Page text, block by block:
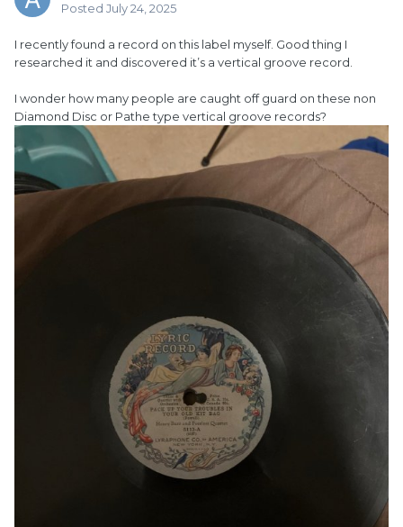
Posted July 24, 2025
I recently found a record on this label myself. Good thing I
researched it and discovered it’s a vertical groove record.
I wonder how many people are caught off guard on these non
Diamond Disc or Pathe type vertical groove records?